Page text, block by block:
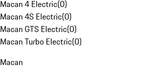
Macan 4 Electric(0)
Macan 4S Electric(0)
Macan GTS Electric(0)
Macan Turbo Electric(0)
Macan